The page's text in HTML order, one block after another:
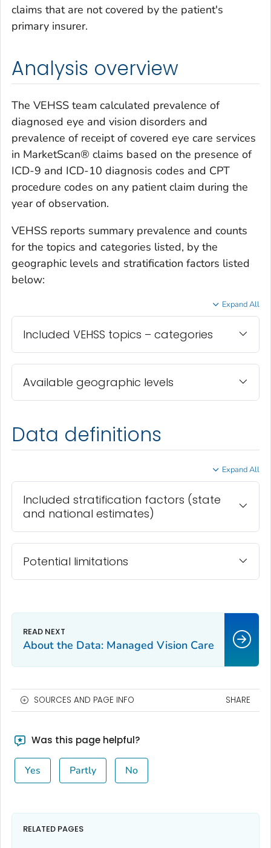
claims that are not covered by the patient's
primary insurer.
Analysis overview
The VEHSS team calculated prevalence of
diagnosed eye and vision disorders and
prevalence of receipt of covered eye care services
in MarketScan® claims based on the presence of
ICD-9 and ICD-10 diagnosis codes and CPT
procedure codes on any patient claim during the
year of observation.
VEHSS reports summary prevalence and counts
for the topics and categories listed, by the
geographic levels and stratification factors listed
below:
Expand All
Included VEHSS topics – categories
Available geographic levels
Data definitions
Expand All
Included stratification factors (state
and national estimates)
Potential limitations
About the Data: Managed Vision Care
SOURCES AND PAGE INFO SHARE
Was this page helpful?
Yes Partly No
RELATED PAGES